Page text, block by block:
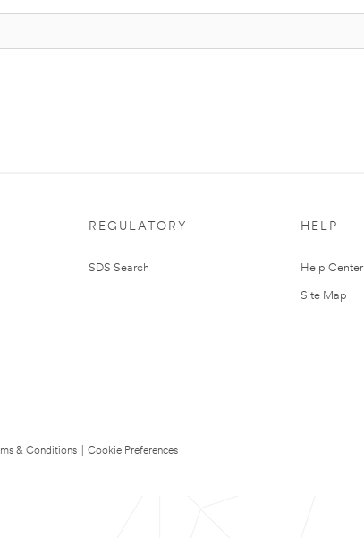
REGULATORY
SDS Search
HELP
Help Center
Site Map
& Conditions
Cookie Preferences